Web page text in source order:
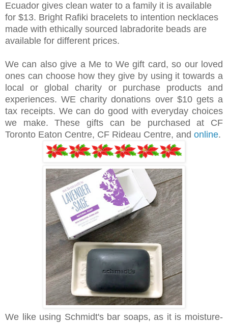
Ecuador gives clean water to a family it is available
for $13. Bright Rafiki bracelets to intention necklaces
made with ethically sourced labradorite beads are
available for different prices.
We can also give a Me to We gift card, so our loved
ones can choose how they give by using it towards a
local or global charity or purchase products and
experiences. WE charity donations over $10 gets a
tax receipts. We can do good with everyday choices
we make. These gifts can be purchased at CF
Toronto Eaton Centre, CF Rideau Centre, and online.
We like using Schmidt's bar soaps, as it is moisture-